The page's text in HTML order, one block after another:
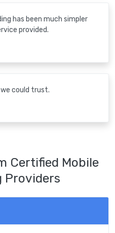
has been much simpler
provided.
could trust.
Certified Mobile
Providers